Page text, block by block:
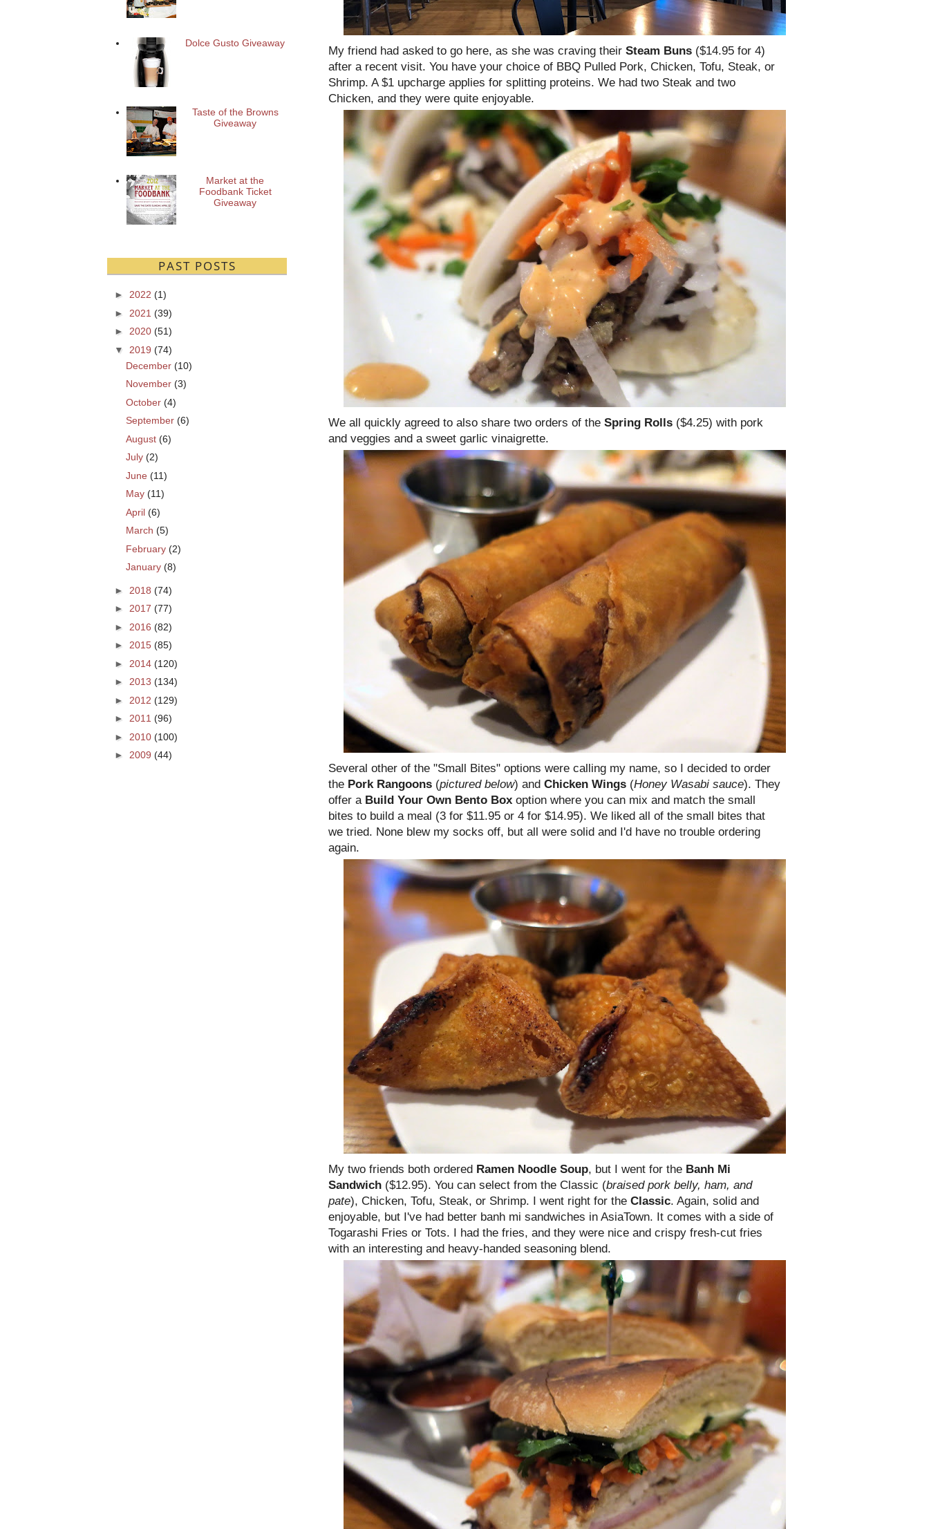
My friend had asked to go here, as she was craving their Steam Buns ($14.95 for 4)
after a recent visit. You have your choice of BBQ Pulled Pork, Chicken, Tofu, Steak, or
Shrimp. A $1 upcharge applies for splitting proteins. We had two Steak and two
Chicken, and they were quite enjoyable.
We all quickly agreed to also share two orders of the Spring Rolls ($4.25) with pork
and veggies and a sweet garlic vinaigrette.
Several other of the "Small Bites" options were calling my name, so I decided to order
the Pork Rangoons (pictured below) and Chicken Wings (Honey Wasabi sauce). They
offer a Build Your Own Bento Box option where you can mix and match the small
bites to build a meal (3 for $11.95 or 4 for $14.95). We liked all of the small bites that
we tried. None blew my socks off, but all were solid and I'd have no trouble ordering
again.
My two friends both ordered Ramen Noodle Soup, but I went for the Banh Mi
Sandwich ($12.95). You can select from the Classic (braised pork belly, ham, and
pate), Chicken, Tofu, Steak, or Shrimp. I went right for the Classic. Again, solid and
enjoyable, but I've had better banh mi sandwiches in AsiaTown. It comes with a side of
Togarashi Fries or Tots. I had the fries, and they were nice and crispy fresh-cut fries
with an interesting and heavy-handed seasoning blend.
Dolce Gusto Giveaway
Taste of the Browns
Giveaway
Market at the
Foodbank Ticket
Giveaway
PAST POSTS
► 2022 (1)
► 2021 (39)
► 2020 (51)
▼
2019 (74)
December (10)
November (3)
October (4)
September (6)
August (6)
July (2)
June (11)
May (11)
April (6)
March (5)
February (2)
January (8)
► 2018 (74)
► 2017 (77)
► 2016 (82)
► 2015 (85)
► 2014 (120)
► 2013 (134)
► 2012 (129)
► 2011 (96)
► 2010 (100)
► 2009 (44)